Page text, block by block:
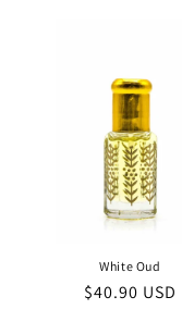
White Oud
Regular
$40.90 USD